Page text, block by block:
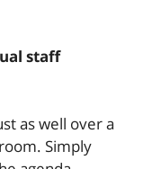
staff
as well over a
Simply